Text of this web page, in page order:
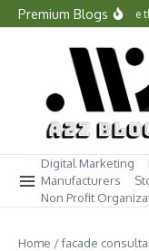
Skip to content
Premium BlogsWhat Are
Digital Marketing
Manufacturers
Non Profit
Home /facade